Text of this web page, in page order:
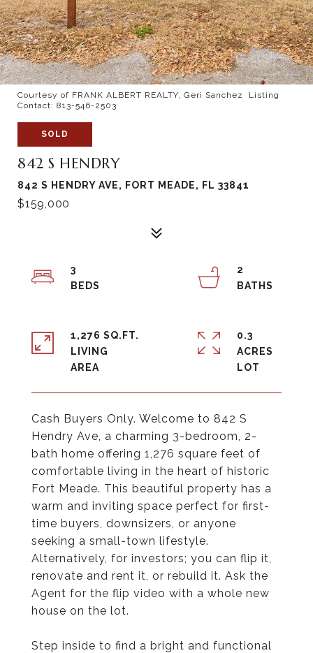
Courtesy of FRANK ALBERT REALTY, Geri Sanchez Listing
Contact: 813-546-2503
SOLD
842 S HENDRY
842 S HENDRY AVE, FORT MEADE, FL 33841
$159,000
Cash Buyers Only. Welcome to 842 S
Hendry Ave, a charming 3-bedroom, 2-
bath home offering 1,276 square feet of
comfortable living in the heart of historic
Fort Meade. This beautiful property has a
warm and inviting space perfect for first-
time buyers, downsizers, or anyone
seeking a small-town lifestyle.
Alternatively, for investors; you can flip it,
renovate and rent it, or rebuild it. Ask the
Agent for the flip video with a whole new
house on the lot.
Step inside to find a bright and functional
3
2
1,276 SQ.FT.
LIVING
0.3
ACRES